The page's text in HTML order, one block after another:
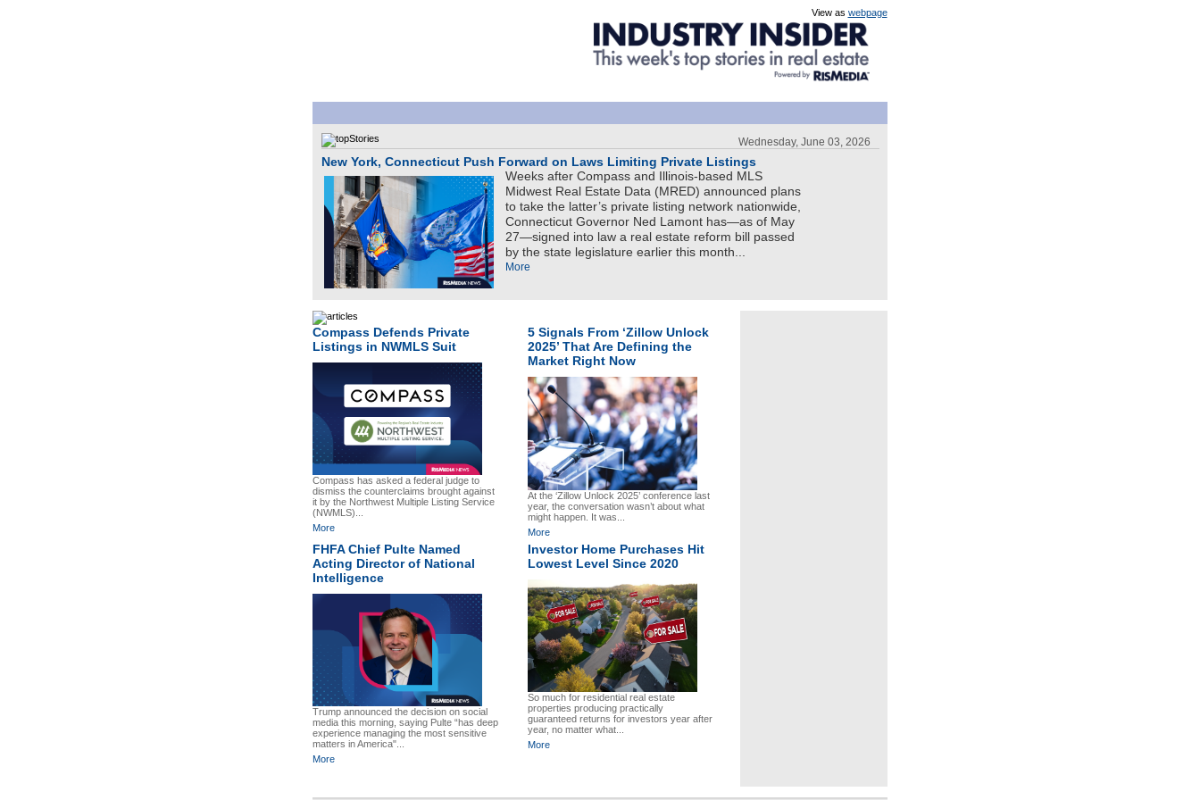
View as webpage
Wednesday, June 03, 2026
New York, Connecticut Push Forward on Laws Limiting Private Listings
Weeks after Compass and Illinois-based MLS
Midwest Real Estate Data (MRED) announced plans
to take the latter’s private listing network nationwide,
Connecticut Governor Ned Lamont has—as of May
27—signed into law a real estate reform bill passed
by the state legislature earlier this month...
More
Compass Defends Private
Listings in NWMLS Suit
Compass has asked a federal judge to
dismiss the counterclaims brought against
it by the Northwest Multiple Listing Service
(NWMLS)...
More
5 Signals From ‘Zillow Unlock
2025’ That Are Defining the
Market Right Now
At the ‘Zillow Unlock 2025’ conference last
year, the conversation wasn’t about what
might happen. It was...
More
FHFA Chief Pulte Named
Acting Director of National
Intelligence
Trump announced the decision on social
media this morning, saying Pulte “has deep
experience managing the most sensitive
matters in America"...
More
Investor Home Purchases Hit
Lowest Level Since 2020
So much for residential real estate
properties producing practically
guaranteed returns for investors year after
year, no matter what...
More